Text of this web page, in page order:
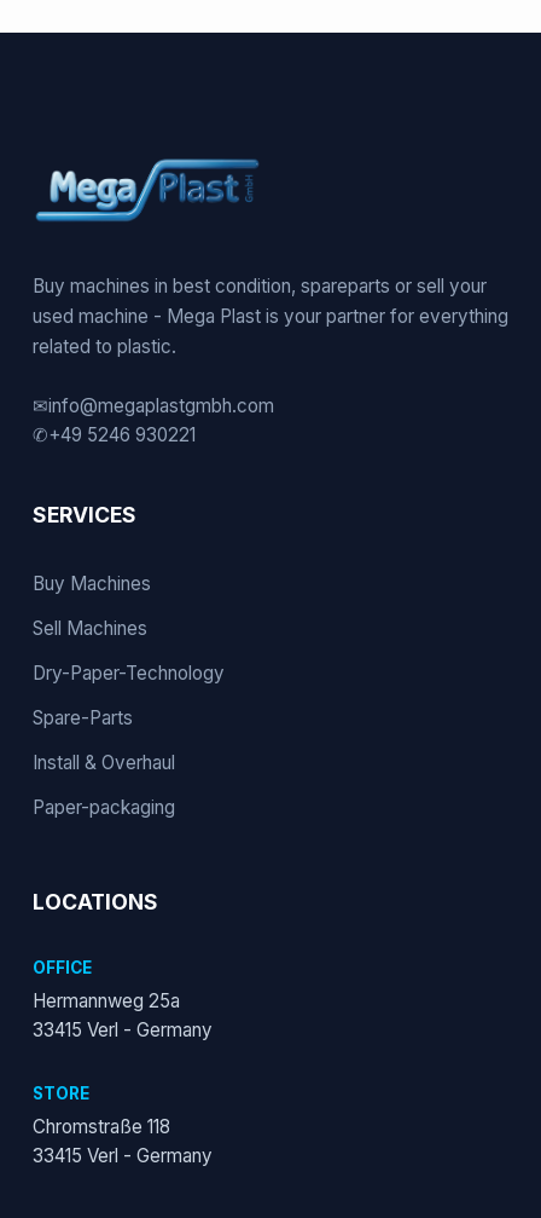
Buy machines in best condition, spareparts or sell your
used machine - Mega Plast is your partner for everything
related to plastic.
✉info@megaplastgmbh.com
✆+49 5246 930221
SERVICES
Buy Machines
Sell Machines
Dry-Paper-Technology
Spare-Parts
Install & Overhaul
Paper-packaging
LOCATIONS
OFFICE
Hermannweg 25a
33415 Verl - Germany
STORE
Chromstraße 118
33415 Verl - Germany